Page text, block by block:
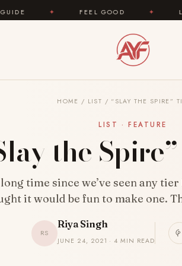
FEEL GOOD ✦ LOOK GREAT
HOME / LIST / “SLAY THE SPIRE”
LIST · FEATURE
the
long time since we’ve seen any
it would be fun to make one.
RS
Riya Singh
JUNE 24, 2021 · 4 MIN READ